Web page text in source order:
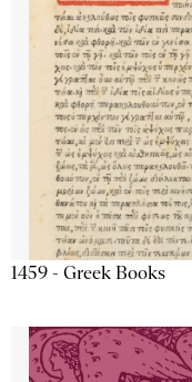
1459 - Greek Books